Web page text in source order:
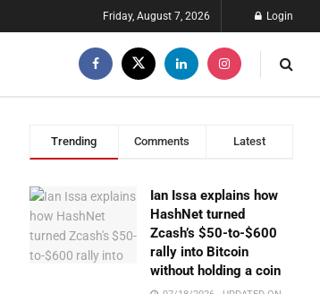
Friday, August 7, 2026 Login
Trending Comments Latest
Ian Issa explains how
HashNet turned
Zcash’s $50-to-$600
rally into Bitcoin
without holding a coin